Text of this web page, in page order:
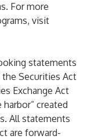
For more
visit
statements
Securities Act
Exchange Act
created
All statements
are forward-